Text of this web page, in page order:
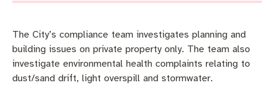
The City’s compliance team investigates planning and
building issues on private property only. The team also
investigate environmental health complaints relating to
dust/sand drift, light overspill and stormwater.
Agendas and minutes
Community support
Animal and pets
Planning and building applications
Containers for Change
Commercial Waste
Festivals and Events
Seasonal trading
Tenders and quotations